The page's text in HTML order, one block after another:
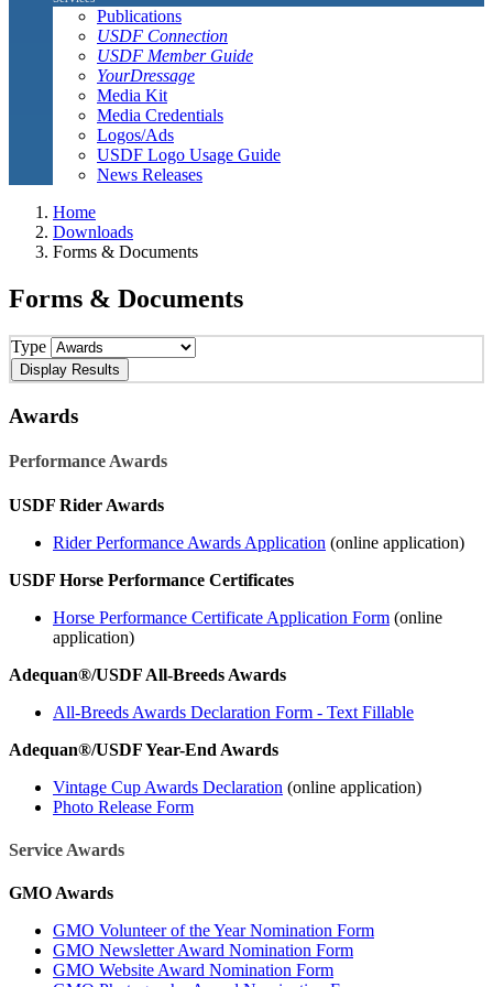
Publications
USDF Connection
USDF Member Guide
YourDressage
Media Kit
Media Credentials
Logos/Ads
USDF Logo Usage Guide
News Releases
Home
Downloads
Forms & Documents
Forms & Documents
Type
Awards
Performance Awards
USDF Rider Awards
Rider Performance Awards Application (online application)
USDF Horse Performance Certificates
Horse Performance Certificate Application Form (online
application)
Adequan®/USDF All-Breeds Awards
All-Breeds Awards Declaration Form - Text Fillable
Adequan®/USDF Year-End Awards
Vintage Cup Awards Declaration (online application)
Photo Release Form
Service Awards
GMO Awards
GMO Volunteer of the Year Nomination Form
GMO Newsletter Award Nomination Form
GMO Website Award Nomination Form